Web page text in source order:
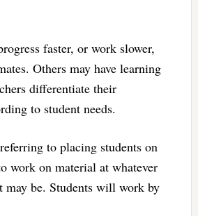
faster, or work slower,
Others may have learning
differentiate their
to student needs.
to placing students on
work on material at whatever
may be. Students will work by